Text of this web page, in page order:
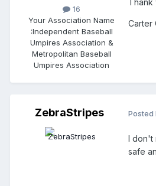
16
Your Association Name
:Independent Baseball
Umpires Association &
Metropolitan Baseball
Umpires Association
Thank
Carter
ZebraStripes Posted
I don't
safe